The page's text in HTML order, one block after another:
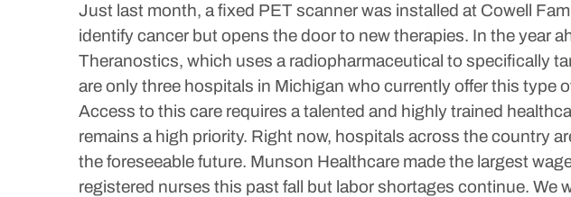
Just last month, a fixed PET scanner was installed at Cowell
identify cancer but opens the door to new therapies. In the year
Theranostics, which uses a radiopharmaceutical to specifically
are only three hospitals in Michigan who currently offer this type
Access to this care requires a talented and highly trained
remains a high priority. Right now, hospitals across the country
the foreseeable future. Munson Healthcare made the largest
registered nurses this past fall but labor shortages continue.